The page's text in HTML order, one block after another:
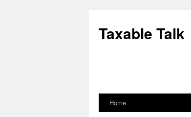
content
Taxable Talk
Home